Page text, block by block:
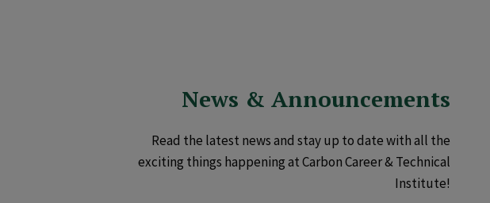
News & Announcements
Read the latest news and stay up to date with all the
exciting things happening at Carbon Career & Technical
Institute!